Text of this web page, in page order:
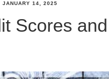
JANUARY 14, 2025
Scores